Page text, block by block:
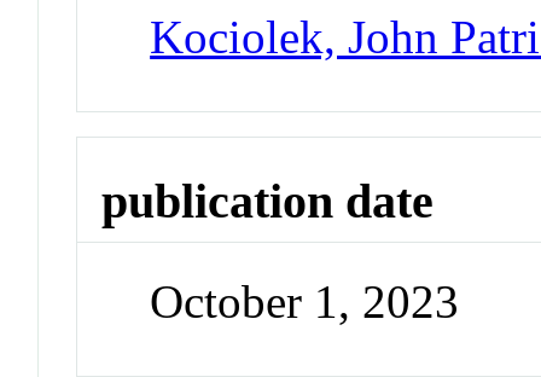
Kociolek, John
publication date
October 1, 2023